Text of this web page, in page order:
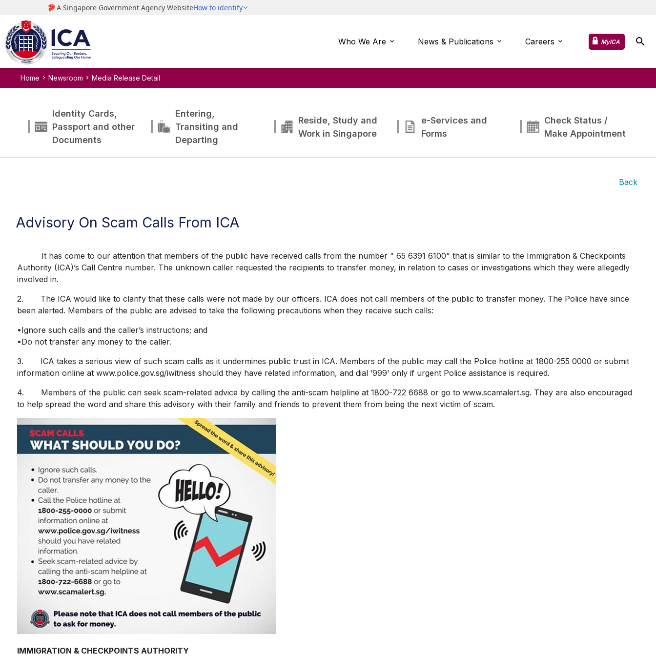
Who We Are News & Publications Careers MyICA
Home Newsroom Media Release Detail
Identity Cards,
Passport and other
Documents
Entering,
Transiting and
Departing
Reside, Study and
Work in Singapore
e-Services and
Forms
Check Status /
Make Appointment
Back
Advisory On Scam Calls From ICA
It has come to our attention that members of the public have received calls from the number " 65 6391 6100" that is similar to the Immigration & Checkpoints
Authority (ICA)’s Call Centre number. The unknown caller requested the recipients to transfer money, in relation to cases or investigations which they were allegedly
involved in.
2. The ICA would like to clarify that these calls were not made by our officers. ICA does not call members of the public to transfer money. The Police have since
been alerted. Members of the public are advised to take the following precautions when they receive such calls:
•Ignore such calls and the caller’s instructions; and
•Do not transfer any money to the caller.
3. ICA takes a serious view of such scam calls as it undermines public trust in ICA. Members of the public may call the Police hotline at 1800-255 0000 or submit
information online at www.police.gov.sg/iwitness should they have related information, and dial ‘999’ only if urgent Police assistance is required.
4. Members of the public can seek scam-related advice by calling the anti-scam helpline at 1800-722 6688 or go to www.scamalert.sg. They are also encouraged
to help spread the word and share this advisory with their family and friends to prevent them from being the next victim of scam.
IMMIGRATION & CHECKPOINTS AUTHORITY